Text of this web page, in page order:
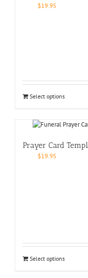
$19.95
Select options
Prayer Card
$19.95
Select options